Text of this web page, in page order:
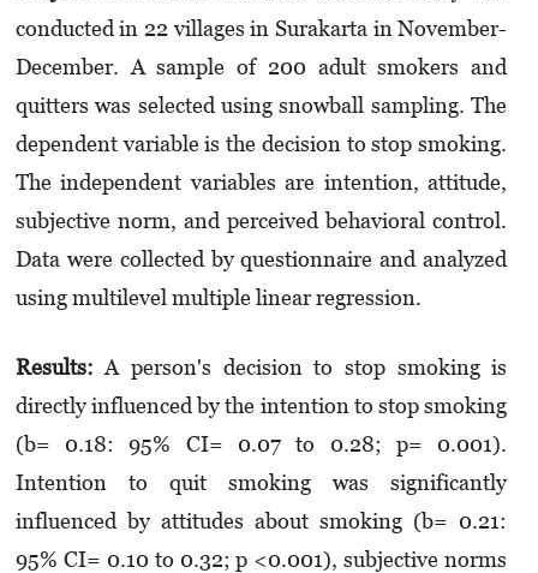
conducted in 22 villages in Surakarta in November-
December. A sample of 200 adult smokers and
quitters was selected using snowball sampling. The
dependent variable is the decision to stop smoking.
The independent variables are intention, attitude,
subjective norm, and perceived behavioral control.
Data were collected by questionnaire and analyzed
using multilevel multiple linear regression.
Results:A person's decision to stop smoking is
directly influenced by the intention to stop smoking
(b= 0.18: 95% CI= 0.07 to 0.28; p= 0.001).
Intention to quit smoking was significantly
influenced by attitudes about smoking (b= 0.21:
95% CI= 0.10 to 0.32; p <0.001), subjective norms